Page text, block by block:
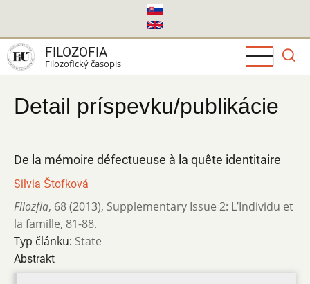
hlavný
obsah
FILOZOFIA
Filozofický časopis
Detail príspevku/publikácie
De la mémoire défectueuse à la quête identitaire
Silvia Štofková
Filozfia, 68 (2013), Supplementary Issue 2: L’Individu et
la famille, 81-88.
Typ článku: State
Abstrakt